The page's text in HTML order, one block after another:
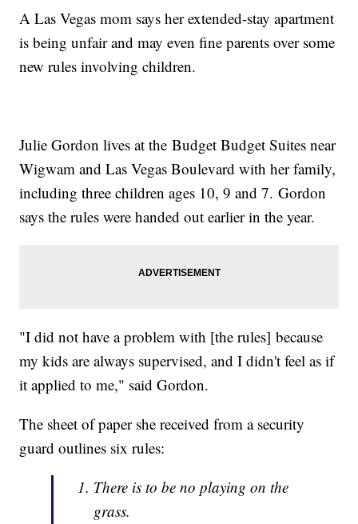
A Las Vegas mom says her extended-stay apartment
is being unfair and may even fine parents over some
new rules involving children.
Julie Gordon lives at the Budget Budget Suites near
Wigwam and Las Vegas Boulevard with her family,
including three children ages 10, 9 and 7. Gordon
says the rules were handed out earlier in the year.
"I did not have a problem with [the rules] because
my kids are always supervised, and I didn't feel as if
it applied to me," said Gordon.
The sheet of paper she received from a security
guard outlines six rules:
There is to be no playing on the
grass.